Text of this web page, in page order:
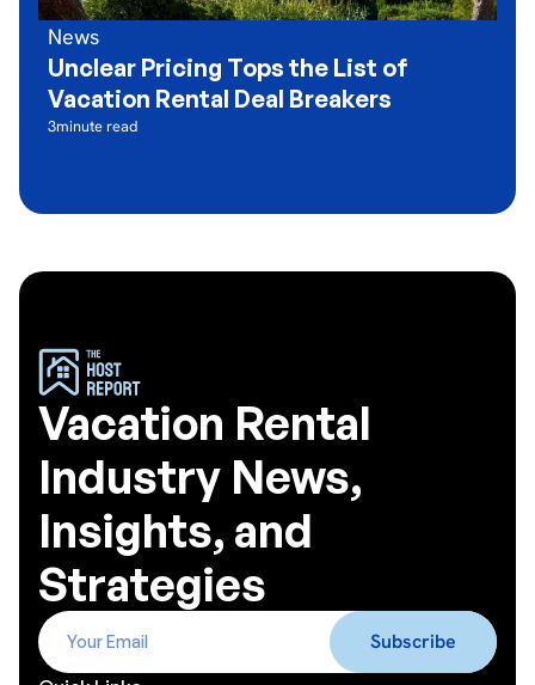
News
Unclear Pricing Tops the List of
Vacation Rental Deal Breakers
3minute read
Vacation Rental
Industry News,
Insights, and
Strategies